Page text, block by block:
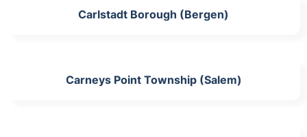
Carlstadt Borough (Bergen)
Carneys Point Township (Salem)